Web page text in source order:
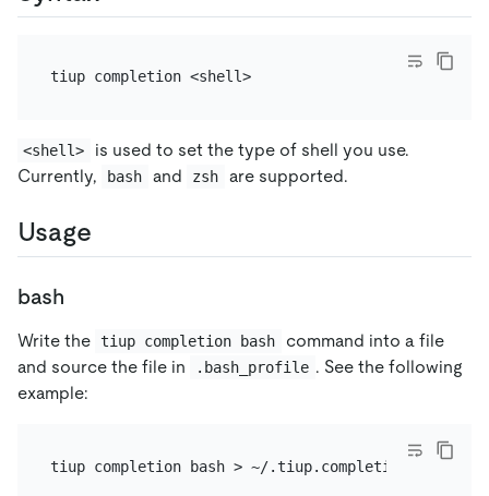
tiup completion <shell>
<shell>
is used to set the type of shell you use.
Currently,
bash and zsh are supported.
Usage
bash
Write the tiup completion bash
command into a file
and source the file in
.bash_profile . See the following
example:
tiup completion bash > ~/.tiup.completion.bash